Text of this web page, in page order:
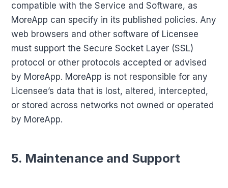
compatible with the Service and Software, as
MoreApp can specify in its published policies. Any
web browsers and other software of Licensee
must support the Secure Socket Layer (SSL)
protocol or other protocols accepted or advised
by MoreApp. MoreApp is not responsible for any
Licensee’s data that is lost, altered, intercepted,
or stored across networks not owned or operated
by MoreApp.
5. Maintenance and Support